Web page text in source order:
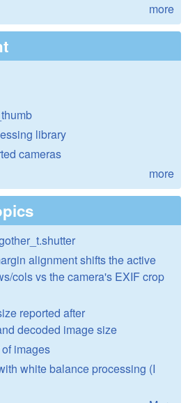
more
library
cameras
more
alignment shifts the active
cols vs the camera's EXIF crop
reported after
decoded image size
images
white balance processing (I